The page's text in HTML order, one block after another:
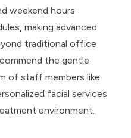
weekend hours
making advanced
traditional office
the gentle
of staff members like
facial services
environment.